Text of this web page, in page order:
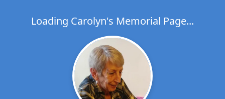
Loading Carolyn's Memorial Page...